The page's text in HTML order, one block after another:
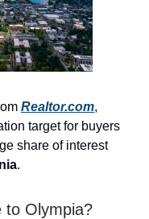
Realtor.com,
target for buyers
share of interest
.
to Olympia?